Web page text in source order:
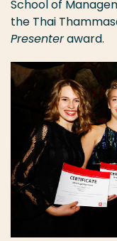
School of
the Thai
Presenteraward.